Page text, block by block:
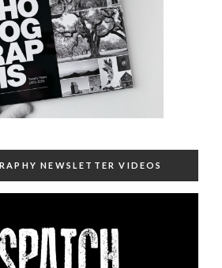
NEWSLETTER VIDEOS